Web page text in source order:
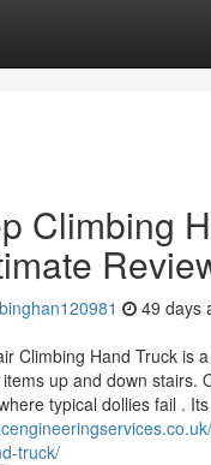
Climbing
49 days
Climbing Hand Truck is
up and down stairs.
typical dollies fail .
truck/